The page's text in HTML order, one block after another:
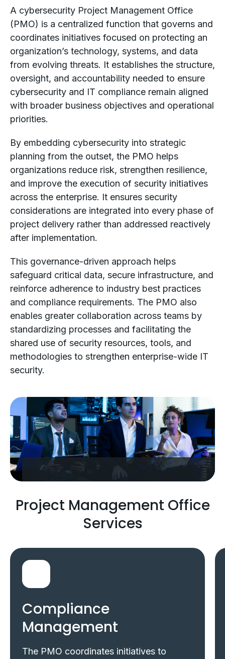
A cybersecurity Project Management Office
(PMO) is a centralized function that governs and
coordinates initiatives focused on protecting an
organization’s technology, systems, and data
from evolving threats. It establishes the structure,
oversight, and accountability needed to ensure
cybersecurity and IT compliance remain aligned
with broader business objectives and operational
priorities.
By embedding cybersecurity into strategic
planning from the outset, the PMO helps
organizations reduce risk, strengthen resilience,
and improve the execution of security initiatives
across the enterprise. It ensures security
considerations are integrated into every phase of
project delivery rather than addressed reactively
after implementation.
This governance-driven approach helps
safeguard critical data, secure infrastructure, and
reinforce adherence to industry best practices
and compliance requirements. The PMO also
enables greater collaboration across teams by
standardizing processes and facilitating the
shared use of security resources, tools, and
methodologies to strengthen enterprise-wide IT
security.
Project Management Office
Services
Compliance
Management
The PMO coordinates initiatives to